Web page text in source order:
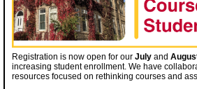
Registration is now open for our July and
increasing student enrollment. We have
resources focused on rethinking courses and